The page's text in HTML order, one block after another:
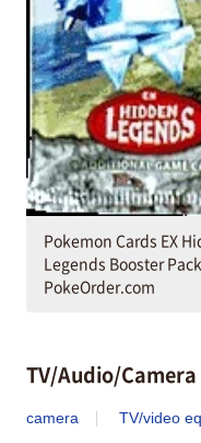
Pokemon Cards EX
Legends Booster
PokeOrder.com
TV/Audio/
camera TV/video